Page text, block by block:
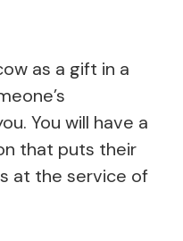
as a gift in a
You will have a
that puts their
at the service of